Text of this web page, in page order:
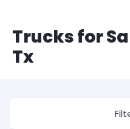
Trucks for
Tx